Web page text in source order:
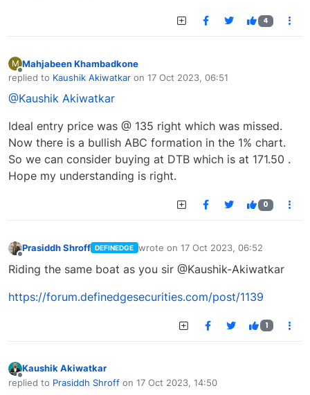
4
M
Offline
Mahjabeen Khambadkone
replied to Kaushik Akiwatkar on 17 Oct 2023, 06:51
last edited by
@Kaushik Akiwatkar
Ideal entry price was @ 135 right which was missed.
Now there is a bullish ABC formation in the 1% chart.
So we can consider buying at DTB which is at 171.50 .
Hope my understanding is right.
0
Prasiddh Shroff DEFINEDGE wrote on 17 Oct 2023, 06:52
last edited by
Riding the same boat as you sir @Kaushik-Akiwatkar
https://forum.definedgesecurities.com/post/1139
1
Offline
Kaushik Akiwatkar
replied to Prasiddh Shroff on 17 Oct 2023, 14:50
last edited by